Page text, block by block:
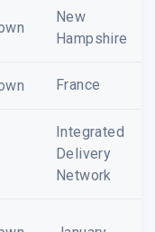
New
Hampshire
France
Integrated
Delivery
Network